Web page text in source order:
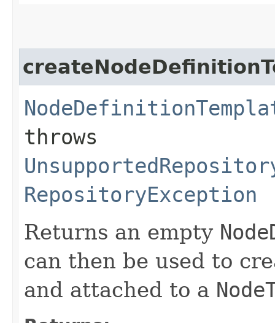
throws
RepositoryException
Returns an empty
can then be used to
and attached to a